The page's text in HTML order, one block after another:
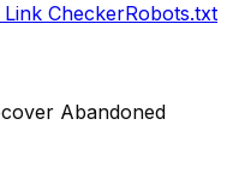
CheckerRobots.txt
Abandoned